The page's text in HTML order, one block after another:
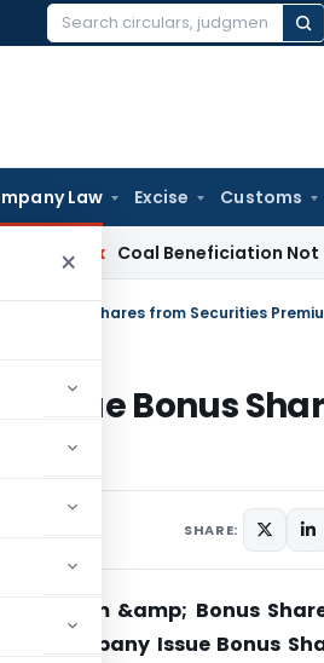
Search
Law Excise Customs
×
Coal Beneficiation Not
Bonus Shares from Securities
Issue Bonus
SHARE:
Premium &amp; Bonus
Company Issue Bonus